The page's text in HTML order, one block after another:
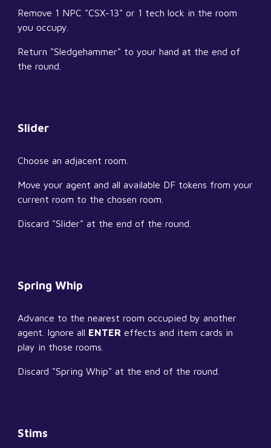
Remove 1 NPC "CSX-13" or 1 tech lock in the room
you occupy.
Return "Sledgehammer" to your hand at the end of
the round.
Slider
Choose an adjacent room.
Move your agent and all available DF tokens from your
current room to the chosen room.
Discard "Slider" at the end of the round.
Spring Whip
Advance to the nearest room occupied by another
agent. Ignore all ENTER effects and item cards in
play in those rooms.
Discard "Spring Whip" at the end of the round.
Stims